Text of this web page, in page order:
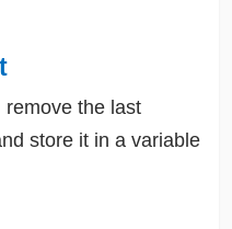
remove the last
store it in a variable